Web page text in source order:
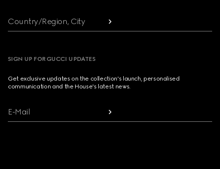
Country/Region, City
SIGN UP FOR GUCCI UPDATES
Get exclusive updates on the collection's launch, personalised
communication and the House's latest news.
E-Mail